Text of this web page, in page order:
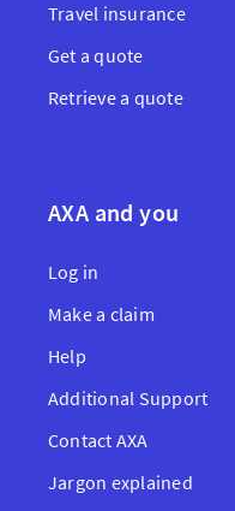
Travel insurance
Get a quote
Retrieve a quote
AXA and you
Log in
Make a claim
Help
Additional Support
Contact AXA
Jargon explained